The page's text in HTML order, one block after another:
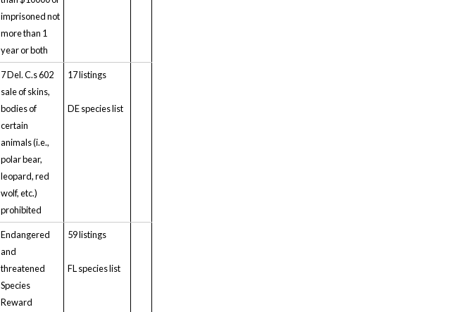
imprisoned not
more than 1
year or both
7 Del. C.s 602
sale of skins,
bodies of
certain
animals (i.e.,
polar bear,
leopard, red
wolf, etc.)
prohibited
17 listings
DE species list
Endangered
and
threatened
Species
Reward
59 listings
FL species list